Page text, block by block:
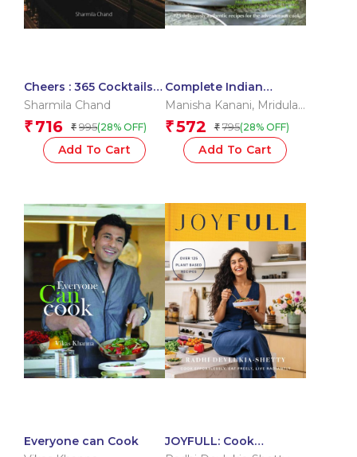
Cheers : 365 Cocktails
and Mocktails
Sharmila Chand
₹ 716 ₹ 995(28% OFF)
Add To Cart
Complete Indian
Cooking
Manisha Kanani, Mridula
Baljekar
Rafi Fernandez
Shehzad Husain
₹572 ₹ 795(28% OFF)
Add To Cart
Everyone can Cook
JOYFULL: Cook